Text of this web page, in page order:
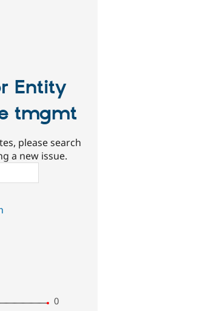
Entity
tmgmt
please search
a new issue.
0